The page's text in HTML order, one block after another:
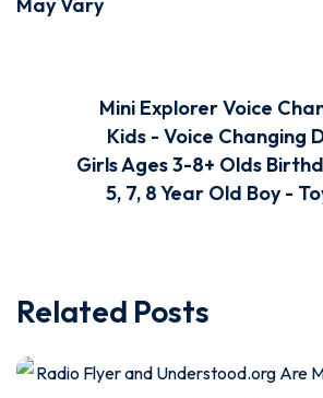
Mini Explorer Voice
Kids - Voice Changing
Girls Ages 3-8+ Olds
5, 7, 8 Year Old Boy -
Related Posts